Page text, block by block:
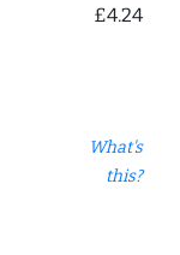
£4.24
What's
this?